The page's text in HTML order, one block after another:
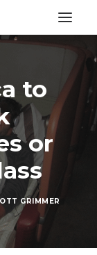
to
or
GRIMMER